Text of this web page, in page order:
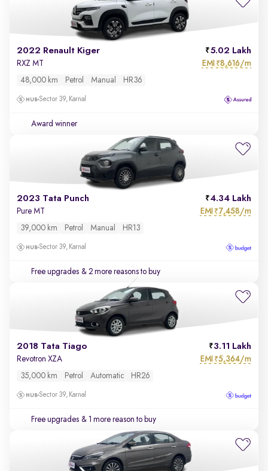
2022 Renault Kiger 5.02 Lakh
RXZ MT EMI ₹8,616/m
48,000 km Petrol Manual HR36
Sector 39, Karnal
Award winner
2023 Tata Punch 4.34 Lakh
Pure MT EMI ₹7,458/m
39,000 km Petrol Manual HR13
Sector 39, Karnal
Free upgrades & 2 more reasons to buy
2018 Tata Tiago 3.11 Lakh
Revotron XZA EMI ₹5,364/m
35,000 km Petrol Automatic HR26
Sector 39, Karnal
Free upgrades & 1 more reason to buy